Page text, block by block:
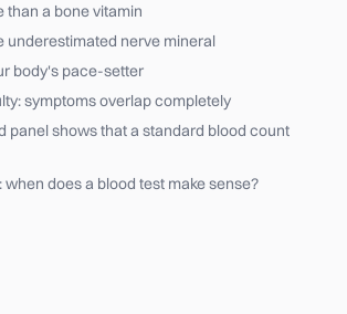
than a bone vitamin
underestimated nerve mineral
body's pace-setter
symptoms overlap completely
panel shows that a standard blood count
does a blood test make sense?